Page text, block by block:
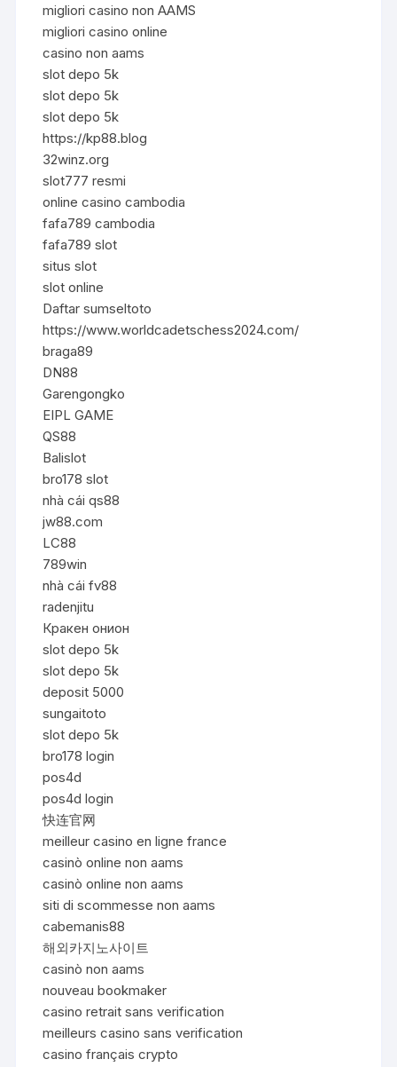
migliori casino non AAMS
migliori casino online
casino non aams
slot depo 5k
slot depo 5k
slot depo 5k
https://kp88.blog
32winz.org
slot777 resmi
online casino cambodia
fafa789 cambodia
fafa789 slot
situs slot
slot online
Daftar sumseltoto
https://www.worldcadetschess2024.com/
braga89
DN88
Garengongko
EIPL GAME
QS88
Balislot
bro178 slot
nhà cái qs88
jw88.com
LC88
789win
nhà cái fv88
radenjitu
Кракен онион
slot depo 5k
slot depo 5k
deposit 5000
sungaitoto
slot depo 5k
bro178 login
pos4d
pos4d login
快连官网
meilleur casino en ligne france
casinò online non aams
casinò online non aams
siti di scommesse non aams
cabemanis88
해외카지노사이트
casinò non aams
nouveau bookmaker
casino retrait sans verification
meilleurs casino sans verification
casino français crypto